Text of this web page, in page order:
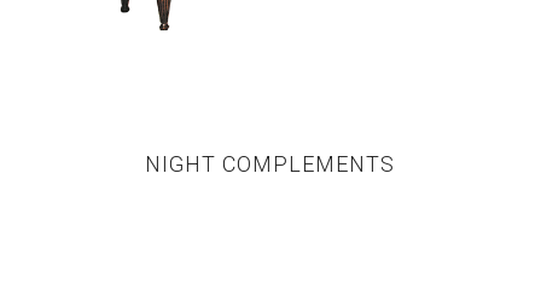
NIGHT COMPLEMENTS